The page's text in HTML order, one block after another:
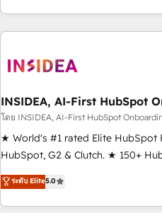
through expert-led services,
built apps, tailored to your
journey for clean data, scalability, &
paid media. 👩‍💻Web Design: Build high-performing
websites with UX, messaging, &
drive results. 🤖AI Strategy: Activate Breeze Agents,
configure HubSpot AI, &
integrations, hosting, &
INSIDEA, AI-First HubSpot
โดย INSIDEA, AI-First HubSpot
★ World's #1 rated Elite HubSpot
HubSpot, G2 & Clutch. ★ 150+
Trainers across the team ★
five continents ★ AI-First,
obsessed ★ Company of the Year 2024/25
ระดับ Elite5.0